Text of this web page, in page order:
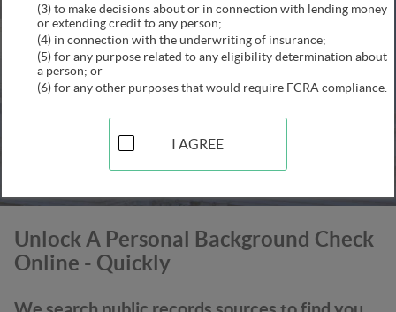
SEARCH
This secure connection is confirmed
Unlock A Personal Background Check
Online - Quickly
(3) to make decisions about or in connection with lending money
or extending credit to any person;
(4) in connection with the underwriting of insurance;
(5) for any purpose related to any eligibility determination about
a person; or
(6) for any other purposes that would require FCRA compliance.
I AGREE